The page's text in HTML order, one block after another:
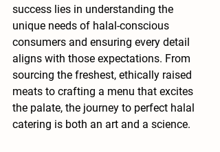
success lies in understanding the
unique needs of halal-conscious
consumers and ensuring every detail
aligns with those expectations. From
sourcing the freshest, ethically raised
meats to crafting a menu that excites
the palate, the journey to perfect halal
catering is both an art and a science.